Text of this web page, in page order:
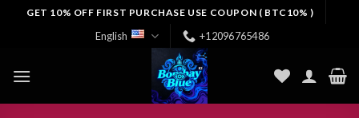
GET 10% OFF FIRST PURCHASE USE COUPON ( BTC10% )
English +12096765486